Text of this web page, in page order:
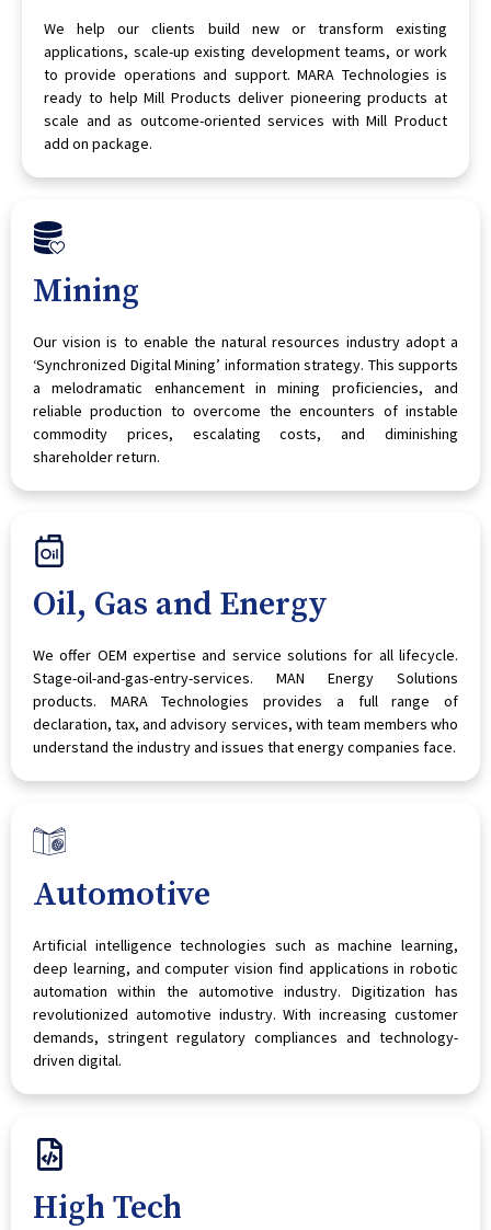
We help our clients build new or transform existing
applications, scale-up existing development teams, or work
to provide operations and support. MARA Technologies is
ready to help Mill Products deliver pioneering products at
scale and as outcome-oriented services with Mill Product
add on package.
Mining
Our vision is to enable the natural resources industry adopt a
‘Synchronized Digital Mining’ information strategy. This supports
a melodramatic enhancement in mining proficiencies, and
reliable production to overcome the encounters of instable
commodity prices, escalating costs, and diminishing
shareholder return.
Oil, Gas and Energy
We offer OEM expertise and service solutions for all lifecycle.
Stage-oil-and-gas-entry-services. MAN Energy Solutions
products. MARA Technologies provides a full range of
declaration, tax, and advisory services, with team members who
understand the industry and issues that energy companies face.
Automotive
Artificial intelligence technologies such as machine learning,
deep learning, and computer vision find applications in robotic
automation within the automotive industry. Digitization has
revolutionized automotive industry. With increasing customer
demands, stringent regulatory compliances and technology-
driven digital.
High Tech